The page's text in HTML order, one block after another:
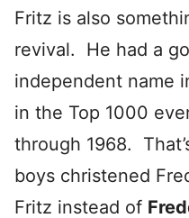
Fritz is also
revival. He had a
independent name
in the Top 1000
through 1968.
boys christened
Fritz instead of